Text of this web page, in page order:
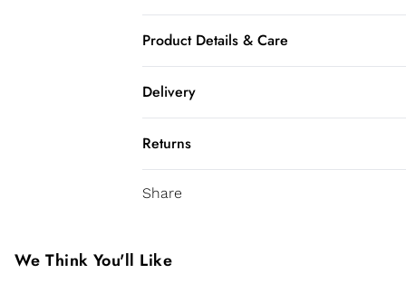
Product Details & Care
dry clean only. Model wears a UK 8/US
Delivery
Spain Standard Delivery
Spain Express Delivery
France Standard Delivery
6 working days (Delivery days Monday to
Returns
You've got 28 days to send something
been broken. For hygiene reason, once
Share
We Think You'll Like